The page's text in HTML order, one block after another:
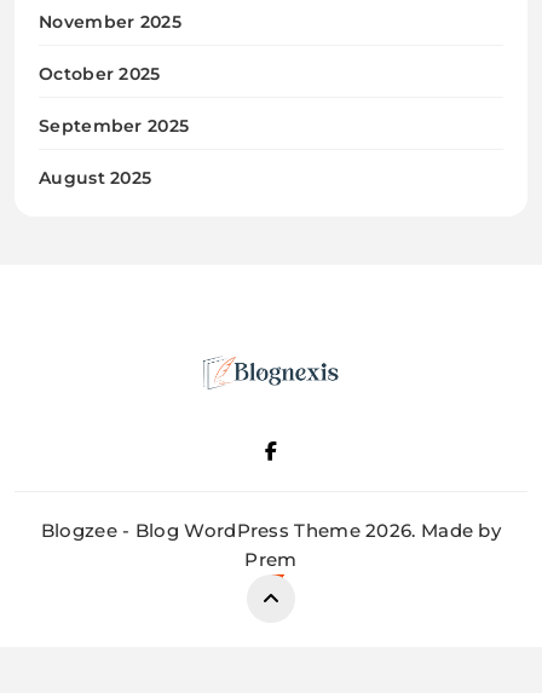
November 2025
October 2025
September 2025
August 2025
Blognexis
Blogzee - Blog WordPress Theme 2026. Made by
Prem